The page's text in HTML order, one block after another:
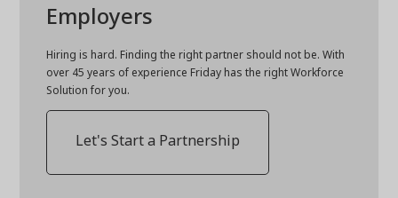
Employers
Hiring is hard. Finding the right partner should not be. With
over 45 years of experience Friday has the right Workforce
Solution for you.
Let's Start a Partnership